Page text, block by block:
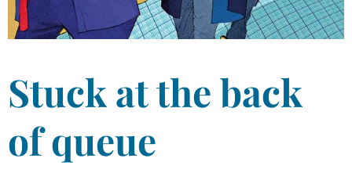
Stuck at the back
of queue